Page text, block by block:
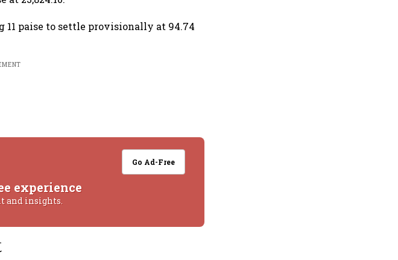
11 paise to settle provisionally at 94.74
Go Ad-Free
experience
and insights.